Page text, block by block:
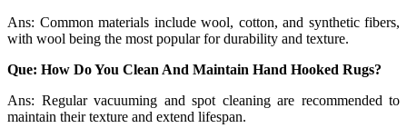
Ans: Common materials include wool, cotton, and synthetic fibers,
with wool being the most popular for durability and texture.
Que: How Do You Clean And Maintain Hand Hooked Rugs?
Ans: Regular vacuuming and spot cleaning are recommended to
maintain their texture and extend lifespan.